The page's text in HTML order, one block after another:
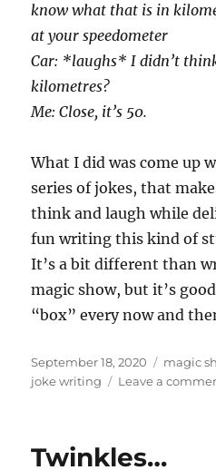
know what that is in
at your speedometer
Car: *laughs* I didn’t
kilometres?
Me: Close, it’s 50.
What I did was come up
series of jokes, that
think and laugh while
fun writing this kind of
It’s a bit different than
magic show, but it’s
“box” every now and
Posted
on
September 18, 2020 magic
joke writing
Leave a
Twinkles…